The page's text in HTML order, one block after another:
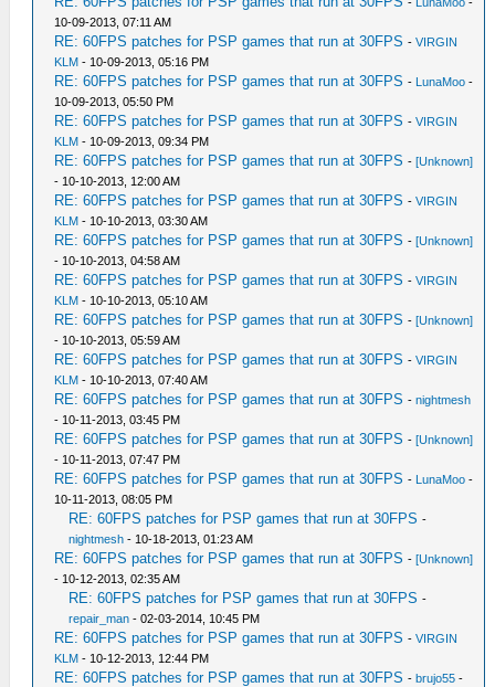
10-09-2013, 07:11 AM
RE: 60FPS patches for PSP games that run at 30FPS -VIRGIN
KLM - 10-09-2013, 05:16 PM
RE: 60FPS patches for PSP games that run at 30FPS - LunaMoo -
10-09-2013, 05:50 PM
RE: 60FPS patches for PSP games that run at 30FPS -VIRGIN
KLM - 10-09-2013, 09:34 PM
RE: 60FPS patches for PSP games that run at 30FPS -[Unknown]
- 10-10-2013, 12:00 AM
RE: 60FPS patches for PSP games that run at 30FPS -VIRGIN
KLM - 10-10-2013, 03:30 AM
RE: 60FPS patches for PSP games that run at 30FPS -[Unknown]
- 10-10-2013, 04:58 AM
RE: 60FPS patches for PSP games that run at 30FPS -VIRGIN
KLM - 10-10-2013, 05:10 AM
RE: 60FPS patches for PSP games that run at 30FPS -[Unknown]
- 10-10-2013, 05:59 AM
RE: 60FPS patches for PSP games that run at 30FPS -VIRGIN
KLM - 10-10-2013, 07:40 AM
RE: 60FPS patches for PSP games that run at 30FPS -nightmesh
- 10-11-2013, 03:45 PM
RE: 60FPS patches for PSP games that run at 30FPS -[Unknown]
- 10-11-2013, 07:47 PM
RE: 60FPS patches for PSP games that run at 30FPS - LunaMoo -
10-11-2013, 08:05 PM
RE: 60FPS patches for PSP games that run at 30FPS -
nightmesh - 10-18-2013, 01:23 AM
RE: 60FPS patches for PSP games that run at 30FPS -[Unknown]
- 10-12-2013, 02:35 AM
RE: 60FPS patches for PSP games that run at 30FPS -
repair_man - 02-03-2014, 10:45 PM
RE: 60FPS patches for PSP games that run at 30FPS -VIRGIN
KLM - 10-12-2013, 12:44 PM
RE: 60FPS patches for PSP games that run at 30FPS -brujo55 -